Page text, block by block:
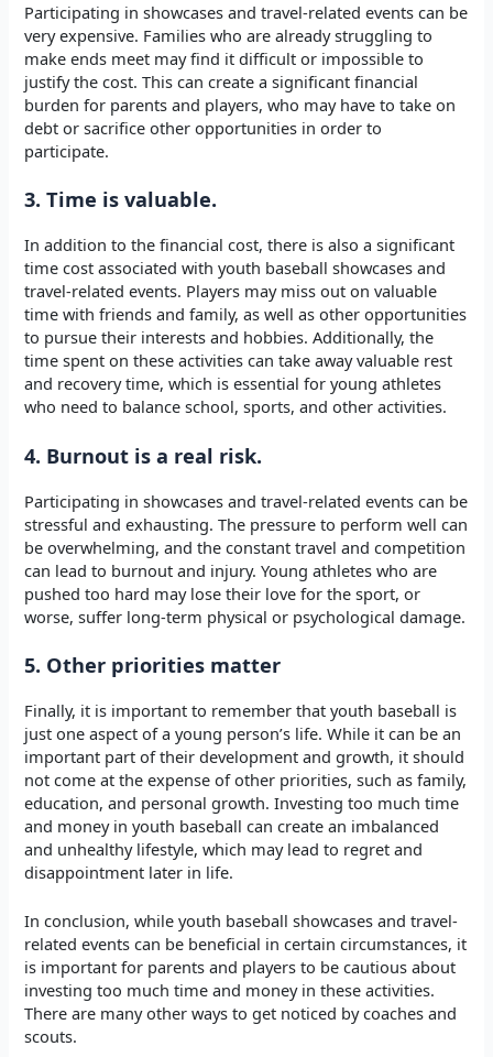
Participating in showcases and travel-related events can be
very expensive. Families who are already struggling to
make ends meet may find it difficult or impossible to
justify the cost. This can create a significant financial
burden for parents and players, who may have to take on
debt or sacrifice other opportunities in order to
participate.
3. Time is valuable.
In addition to the financial cost, there is also a significant
time cost associated with youth baseball showcases and
travel-related events. Players may miss out on valuable
time with friends and family, as well as other opportunities
to pursue their interests and hobbies. Additionally, the
time spent on these activities can take away valuable rest
and recovery time, which is essential for young athletes
who need to balance school, sports, and other activities.
4. Burnout is a real risk.
Participating in showcases and travel-related events can be
stressful and exhausting. The pressure to perform well can
be overwhelming, and the constant travel and competition
can lead to burnout and injury. Young athletes who are
pushed too hard may lose their love for the sport, or
worse, suffer long-term physical or psychological damage.
5. Other priorities matter
Finally, it is important to remember that youth baseball is
just one aspect of a young person’s life. While it can be an
important part of their development and growth, it should
not come at the expense of other priorities, such as family,
education, and personal growth. Investing too much time
and money in youth baseball can create an imbalanced
and unhealthy lifestyle, which may lead to regret and
disappointment later in life.
In conclusion, while youth baseball showcases and travel-
related events can be beneficial in certain circumstances, it
is important for parents and players to be cautious about
investing too much time and money in these activities.
There are many other ways to get noticed by coaches and
scouts.